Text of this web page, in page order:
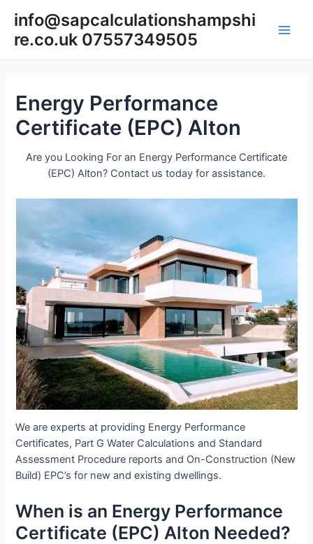
content
info@sapcalculationshampshi
re.co.uk 07557349505
Energy Performance
Certificate (EPC) Alton
Are you Looking For an Energy Performance Certificate
(EPC) Alton? Contact us today for assistance.
We are experts at providing Energy Performance
Certificates, Part G Water Calculations and Standard
Assessment Procedure reports and On-Construction (New
Build) EPC’s for new and existing dwellings.
When is an Energy Performance
Certificate (EPC) Alton Needed?